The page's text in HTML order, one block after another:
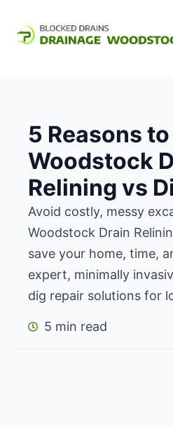
5 Reasons
Woodstock
Relining vs
Avoid costly, messy
Woodstock Drain
save your home, time,
expert, minimally
dig repair solutions for
5 min read